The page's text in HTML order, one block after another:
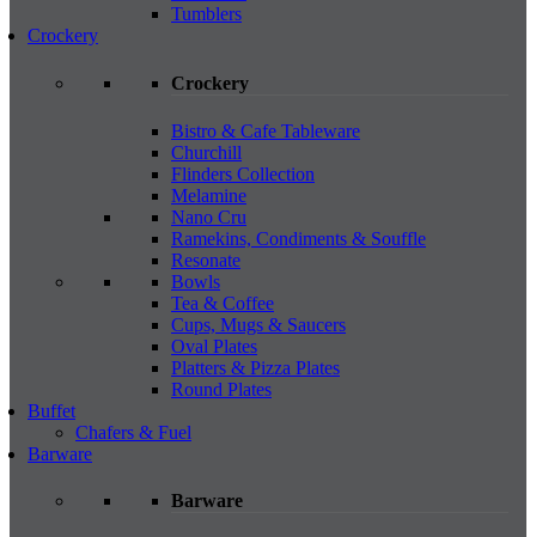
Tumblers
Crockery
Crockery
Bistro & Cafe Tableware
Churchill
Flinders Collection
Melamine
Nano Cru
Ramekins, Condiments & Souffle
Resonate
Bowls
Tea & Coffee
Cups, Mugs & Saucers
Oval Plates
Platters & Pizza Plates
Round Plates
Buffet
Chafers & Fuel
Barware
Barware